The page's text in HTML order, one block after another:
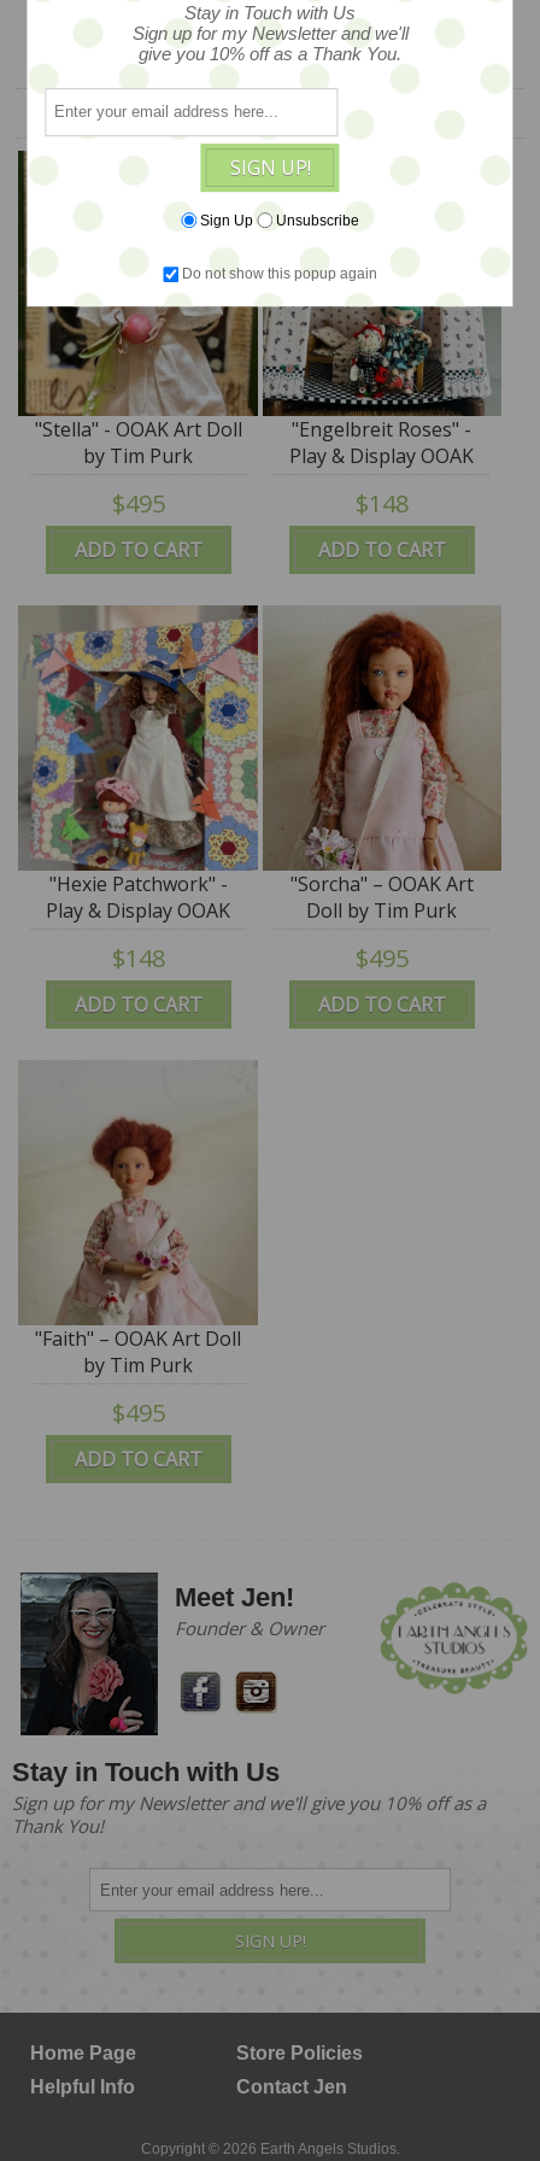
YOU ALSO MIGHT LIKE
ADD TO CART
"Stella" - OOAK Art Doll
by Tim Purk
$495
ADD TO CART
"Engelbreit Roses" -
Play & Display OOAK
Tent by Tim Purk
$148
ADD TO CART
"Hexie Patchwork" -
Play & Display OOAK
Tent by Tim Purk
$148
ADD TO CART
"Sorcha" – OOAK Art
Doll by Tim Purk
$495
ADD TO CART
"Faith" – OOAK Art Doll
by Tim Purk
$495
Meet Jen!
Founder & Owner
Stay in Touch with Us
Sign up for my Newsletter and we'll give you 10% off as a
Thank You!
SIGN UP!
Home Page
Store Policies
Helpful Info
Contact Jen
Copyright © 2026 Earth Angels Studios.
Stay in Touch with Us
Sign up for my Newsletter and we'll
give you 10% off as a Thank You.
SIGN UP!
Sign Up Unsubscribe
Do not show this popup again